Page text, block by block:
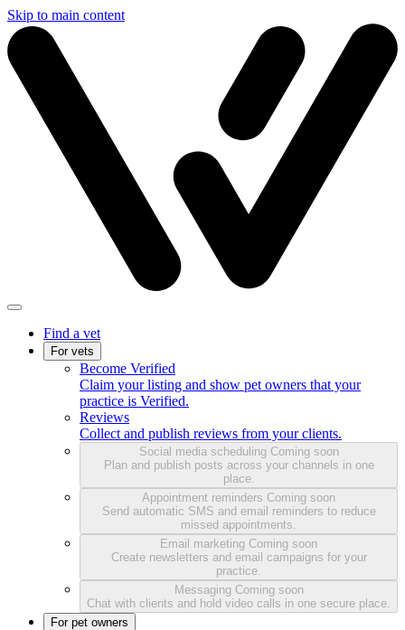
Skip to main content
Find a vet
For vets
Become Verified
Claim your listing and show pet owners that your
practice is Verified.
Reviews
Collect and publish reviews from your clients.
Social media scheduling Coming soon
Plan and publish posts across your channels in one
place.
Appointment reminders Coming soon
Send automatic SMS and email reminders to reduce
missed appointments.
Email marketing Coming soon
Create newsletters and email campaigns for your
practice.
Messaging Coming soon
Chat with clients and hold video calls in one secure place.
For pet owners